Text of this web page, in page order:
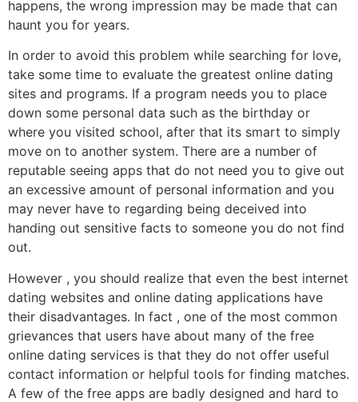
happens, the wrong impression may be made that can
haunt you for years.
In order to avoid this problem while searching for love,
take some time to evaluate the greatest online dating
sites and programs. If a program needs you to place
down some personal data such as the birthday or
where you visited school, after that its smart to simply
move on to another system. There are a number of
reputable seeing apps that do not need you to give out
an excessive amount of personal information and you
may never have to regarding being deceived into
handing out sensitive facts to someone you do not find
out.
However , you should realize that even the best internet
dating websites and online dating applications have
their disadvantages. In fact , one of the most common
grievances that users have about many of the free
online dating services is that they do not offer useful
contact information or helpful tools for finding matches.
A few of the free apps are badly designed and hard to